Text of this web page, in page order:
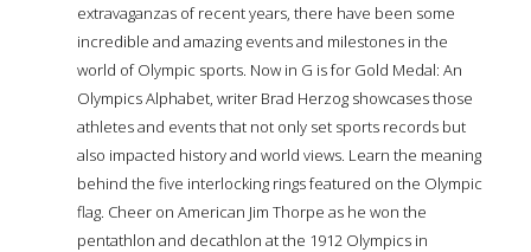
extravaganzas of recent years, there have been some
incredible and amazing events and milestones in the
world of Olympic sports. Now in G is for Gold Medal: An
Olympics Alphabet, writer Brad Herzog showcases those
athletes and events that not only set sports records but
also impacted history and world views. Learn the meaning
behind the five interlocking rings featured on the Olympic
flag. Cheer on American Jim Thorpe as he won the
pentathlon and decathlon at the 1912 Olympics in